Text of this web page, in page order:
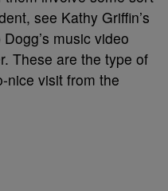
see Kathy Griffin’s
music video
These are the type of
nice visit from the